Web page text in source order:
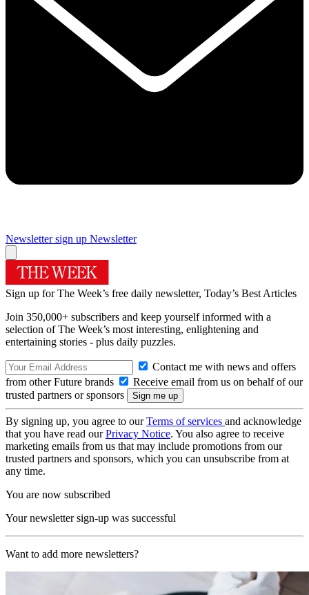
Newsletter sign up Newsletter
Sign up for The Week’s free daily newsletter, Today’s Best Articles
Join 350,000+ subscribers and keep yourself informed with a
selection of The Week’s most interesting, enlightening and
entertaining stories - plus daily puzzles.
Contact me with news and offers
from other Future brands
Receive email from us on behalf of our
trusted partners or sponsors
By signing up, you agree to ourTerms of services and acknowledge
that you have read ourPrivacy Notice. You also agree to receive
marketing emails from us that may include promotions from our
trusted partners and sponsors, which you can unsubscribe from at
any time.
You are now subscribed
Your newsletter sign-up was successful
Want to add more newsletters?